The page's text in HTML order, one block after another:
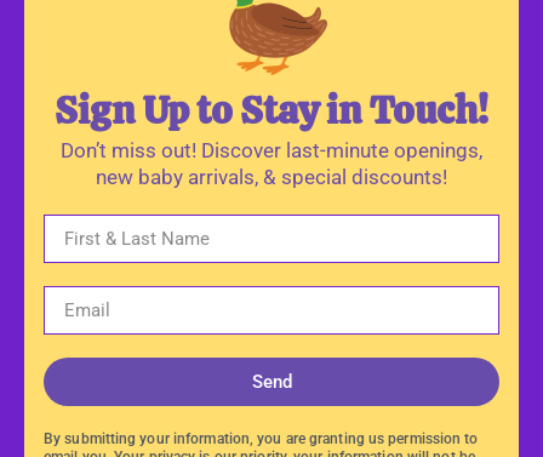
Sign Up to Stay in Touch!
Don’t miss out! Discover last-minute openings,
new baby arrivals, & special discounts!
Send
By submitting your information, you are granting us permission to